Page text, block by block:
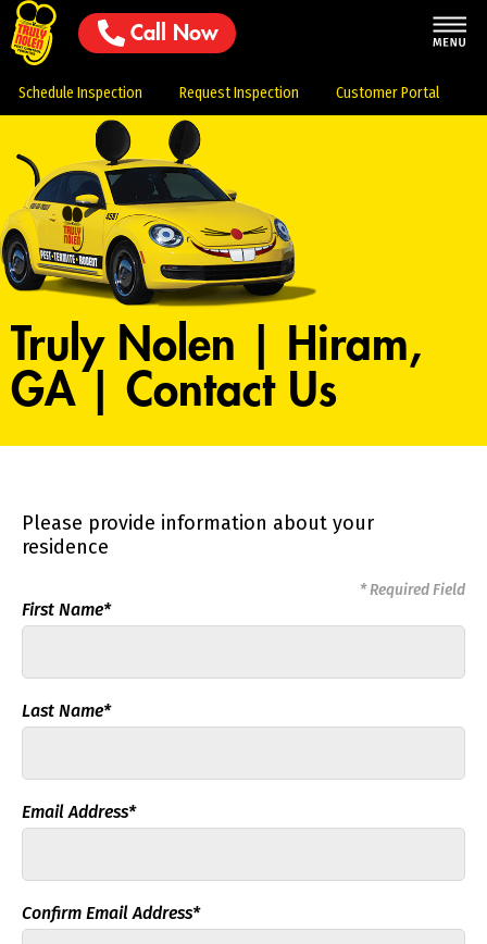
Call Now
Schedule Inspection Request Inspection Customer Portal
Truly Nolen | Hiram,
GA | Contact Us
Please provide information about your
residence
* Required Field
First Name*
Last Name*
Email Address*
Confirm Email Address*